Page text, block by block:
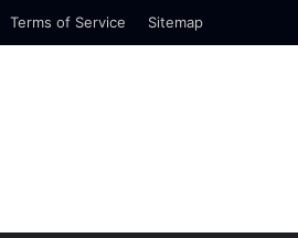
Terms of Service Sitemap